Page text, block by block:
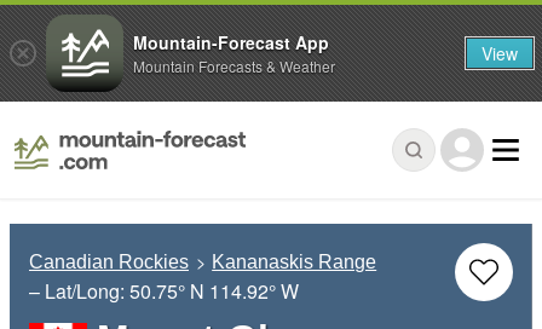
Canadian Rockies Kananaskis Range
– Lat/Long: 50.75° N 114.92° W
Mountain-Forecast App
Mountain Forecasts & Weather View